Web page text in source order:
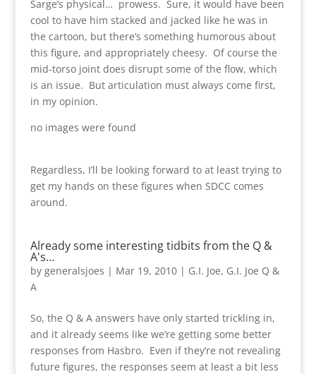
Sarge’s physical… prowess. Sure, it would have been
cool to have him stacked and jacked like he was in
the cartoon, but there’s something humorous about
this figure, and appropriately cheesy. Of course the
mid-torso joint does disrupt some of the flow, which
is an issue. But articulation must always come first,
in my opinion.
no images were found
Regardless, I’ll be looking forward to at least trying to
get my hands on these figures when SDCC comes
around.
Already some interesting tidbits from the Q &
A's…
by generalsjoes | Mar 19, 2010| G.I. Joe, G.I. Joe Q &
A
So, the Q & A answers have only started trickling in,
and it already seems like we’re getting some better
responses from Hasbro. Even if they’re not revealing
future figures, the responses seem at least a bit less